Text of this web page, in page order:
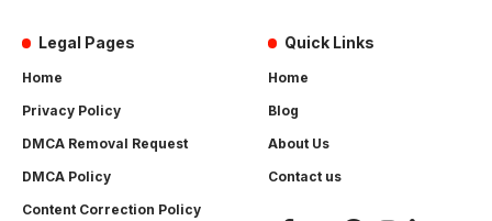
Legal Pages
Home
Privacy Policy
DMCA Removal Request
DMCA Policy
Content Correction Policy
Quick Links
Home
Blog
About Us
Contact us